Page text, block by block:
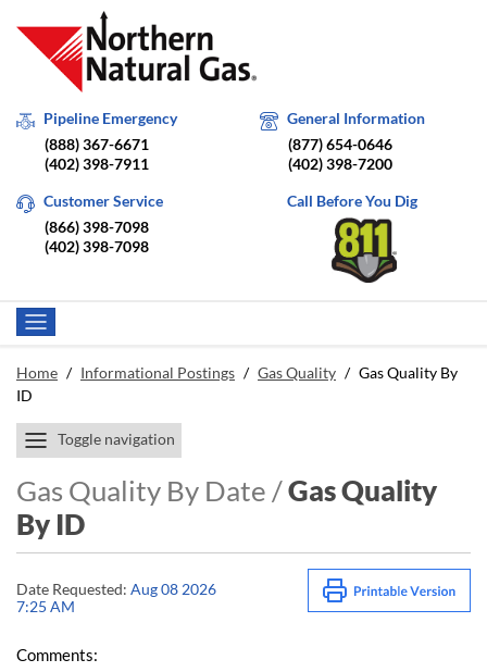
Pipeline Emergency
(888) 367-6671
(402) 398-7911
General Information
(877) 654-0646
(402) 398-7200
Customer Service
(866) 398-7098
(402) 398-7098
Call Before You Dig
Home / Informational Postings / Gas Quality / Gas Quality By
ID
Toggle navigation
Gas Quality By Date /Gas Quality
By ID
Date Requested: Aug 08 2026
7:25 AM
Comments: